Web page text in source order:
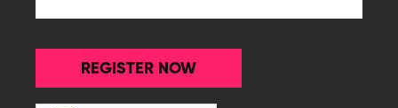
REGISTER NOW